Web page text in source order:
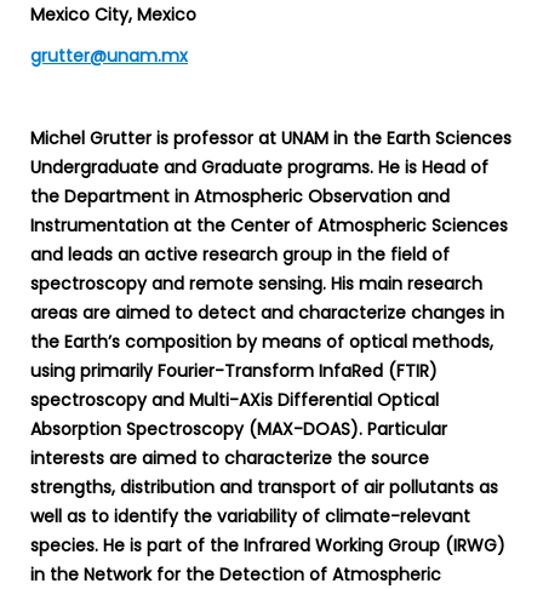
Mexico City, Mexico
grutter@unam.mx
Michel Grutter is professor at UNAM in the Earth Sciences
Undergraduate and Graduate programs. He is Head of
the Department in Atmospheric Observation and
Instrumentation at the Center of Atmospheric Sciences
and leads an active research group in the field of
spectroscopy and remote sensing. His main research
areas are aimed to detect and characterize changes in
the Earth’s composition by means of optical methods,
using primarily Fourier-Transform InfaRed (FTIR)
spectroscopy and Multi-AXis Differential Optical
Absorption Spectroscopy (MAX-DOAS). Particular
interests are aimed to characterize the source
strengths, distribution and transport of air pollutants as
well as to identify the variability of climate-relevant
species. He is part of the Infrared Working Group (IRWG)
in the Network for the Detection of Atmospheric